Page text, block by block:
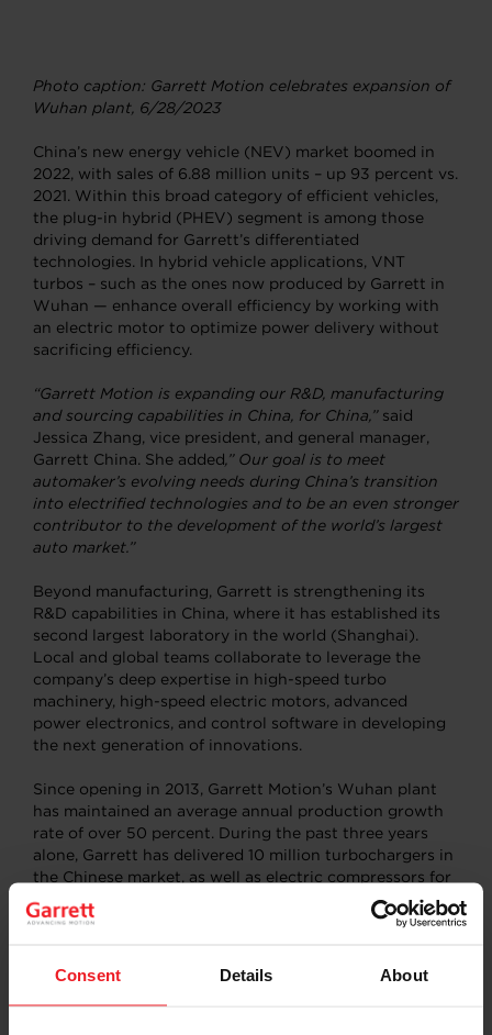
Consent Details About
Photo caption: Garrett Motion celebrates expansion of
Wuhan plant, 6/28/2023
China’s new energy vehicle (NEV) market boomed in
2022, with sales of 6.88 million units – up 93 percent vs.
2021. Within this broad category of efficient vehicles,
the plug-in hybrid (PHEV) segment is among those
driving demand for Garrett’s differentiated
technologies. In hybrid vehicle applications, VNT
turbos – such as the ones now produced by Garrett in
Wuhan — enhance overall efficiency by working with
an electric motor to optimize power delivery without
sacrificing efficiency.
“Garrett Motion is expanding our R&D, manufacturing
and sourcing capabilities in China, for China,” said
Jessica Zhang, vice president, and general manager,
Garrett China. She added ,” Our goal is to meet
automaker’s evolving needs during China’s transition
into electrified technologies and to be an even stronger
contributor to the development of the world’s largest
auto market.”
Beyond manufacturing, Garrett is strengthening its
R&D capabilities in China, where it has established its
second largest laboratory in the world (Shanghai).
Local and global teams collaborate to leverage the
company’s deep expertise in high-speed turbo
machinery, high-speed electric motors, advanced
power electronics, and control software in developing
the next generation of innovations.
Since opening in 2013, Garrett Motion’s Wuhan plant
has maintained an average annual production growth
rate of over 50 percent. During the past three years
alone, Garrett has delivered 10 million turbochargers in
the Chinese market, as well as electric compressors for
hydrogen fuel cell vehicles.
About Garrett Motion China